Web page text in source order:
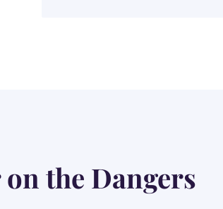
the Dangers